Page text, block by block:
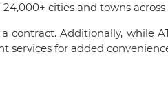
cities and towns
Additionally, while
for added